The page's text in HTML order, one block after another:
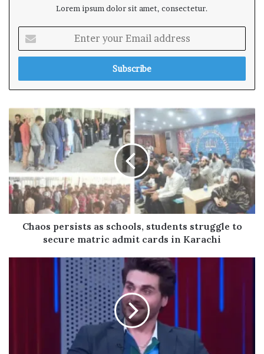
Lorem ipsum dolor sit amet, consectetur.
t
r
o
u
r
E
m
a
i
l
a
Chaos persists as schools, students struggle to
secure matric admit cards in Karachi